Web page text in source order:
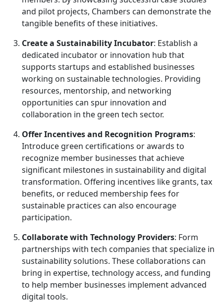
and pilot projects, Chambers can demonstrate the
tangible benefits of these initiatives.
Create a Sustainability Incubator: Establish a
dedicated incubator or innovation hub that
supports startups and established businesses
working on sustainable technologies. Providing
resources, mentorship, and networking
opportunities can spur innovation and
collaboration in the green tech sector.
Offer Incentives and Recognition Programs:
Introduce green certifications or awards to
recognize member businesses that achieve
significant milestones in sustainability and digital
transformation. Offering incentives like grants, tax
benefits, or reduced membership fees for
sustainable practices can also encourage
participation.
Collaborate with Technology Providers: Form
partnerships with tech companies that specialize in
sustainability solutions. These collaborations can
bring in expertise, technology access, and funding
to help member businesses implement advanced
digital tools.